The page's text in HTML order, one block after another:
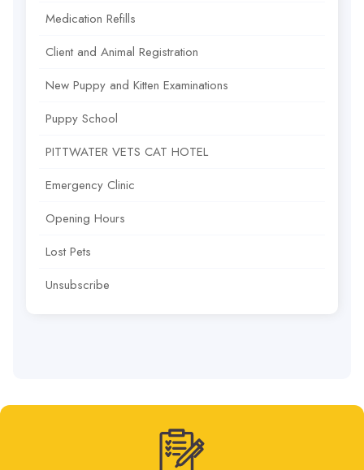
Medication Refills
Client and Animal Registration
New Puppy and Kitten Examinations
Puppy School
PITTWATER VETS CAT HOTEL
Emergency Clinic
Opening Hours
Lost Pets
Unsubscribe